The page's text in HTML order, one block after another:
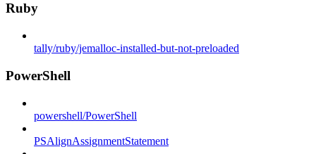
Ruby
tally/ruby/jemalloc-installed-but-not-preloaded
PowerShell
powershell/PowerShell
PSAlignAssignmentStatement